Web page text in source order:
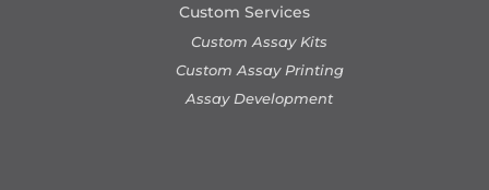
Custom Services
Custom Assay Kits
Custom Assay Printing
Assay Development